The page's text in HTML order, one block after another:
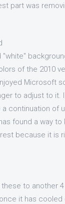
part was
of the 2010
Microsoft
to adjust to it.
continuation of
found a way
because it is
to another
it has